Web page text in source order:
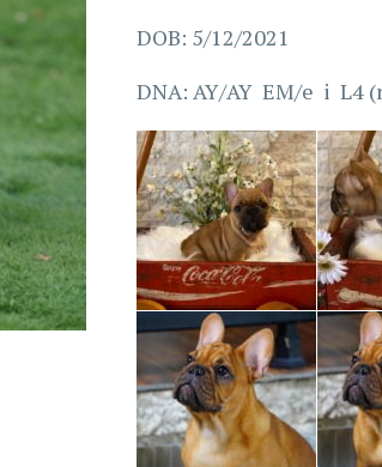
DOB: 5/12/2021
DNA: AY/AY EM/e i L4